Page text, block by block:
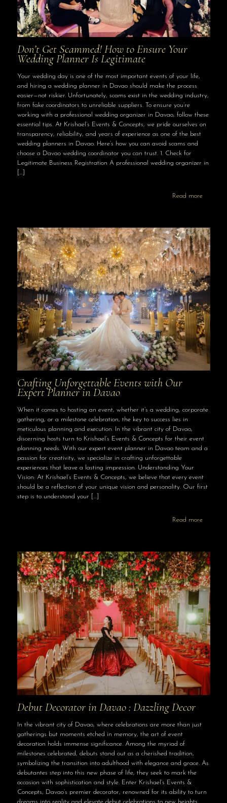
Don’t Get Scammed! How to Ensure Your
Wedding Planner Is Legitimate
Your wedding day is one of the most important events of your life,
and hiring a wedding planner in Davao should make the process
easier—not riskier. Unfortunately, scams exist in the wedding industry,
from fake coordinators to unreliable suppliers. To ensure you’re
working with a professional wedding organizer in Davao, follow these
essential tips. At Krishael’s Events & Concepts, we pride ourselves on
transparency, reliability, and years of experience as one of the best
wedding planners in Davao. Here’s how you can avoid scams and
choose a Davao wedding coordinator you can trust. 1. Check for
Legitimate Business Registration A professional wedding organizer in
[…]
Read more
Crafting Unforgettable Events with Our
Expert Planner in Davao
When it comes to hosting an event, whether it’s a wedding, corporate
gathering, or a milestone celebration, the key to success lies in
meticulous planning and execution. In the vibrant city of Davao,
discerning hosts turn to Krishael’s Events & Concepts for their event
planning needs. With our expert event planner in Davao team and a
passion for creativity, we specialize in crafting unforgettable
experiences that leave a lasting impression. Understanding Your
Vision: At Krishael’s Events & Concepts, we believe that every event
should be a reflection of your unique vision and personality. Our first
step is to understand your […]
Read more
Debut Decorator in Davao : Dazzling Decor
In the vibrant city of Davao, where celebrations are more than just
gatherings but moments etched in memory, the art of event
decoration holds immense significance. Among the myriad of
milestones celebrated, debuts stand out as a cherished tradition,
symbolizing the transition into adulthood with elegance and grace. As
debutantes step into this new phase of life, they seek to mark the
occasion with sophistication and style. Enter Krishael’s Events &
Concepts, Davao’s premier decorator, renowned for its ability to turn